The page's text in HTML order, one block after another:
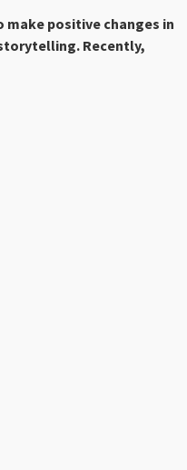
positive changes in
Recently,